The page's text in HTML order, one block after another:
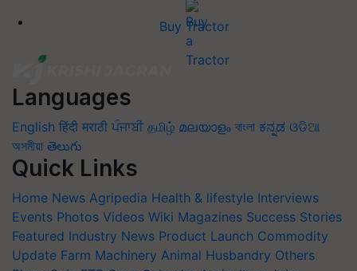
Buy Tractor
Languages
English हिंदी मराठी ਪੰਜਾਬੀ தமிழ் മലയാളം বাংলা ಕನ್ನಡ ଓଡିଆ
অসমীয়া తెలుగు
Quick Links
Home News Agripedia Health & lifestyle Interviews
Events Photos Videos Wiki Magazines Success Stories
Featured Industry News Product Launch Commodity
Update Farm Machinery Animal Husbandry Others